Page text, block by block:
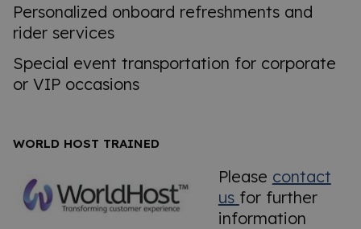
Personalized onboard refreshments and
rider services
Special event transportation for corporate
or VIP occasions
WORLD HOST TRAINED
Please contact
us for further
information